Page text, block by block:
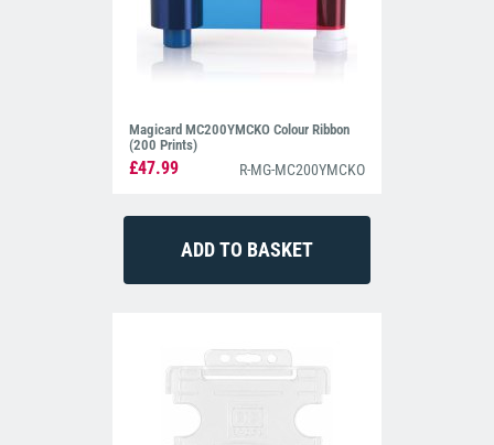
Magicard MC200YMCKO Colour Ribbon
(200 Prints)
£47.99 R-MG-MC200YMCKO